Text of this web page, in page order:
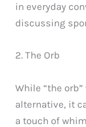
in everyday
discussing
2. The Orb
While “the
alternative, it
a touch of